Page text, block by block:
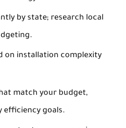
by state; research local
on installation complexity
match your budget,
efficiency goals.